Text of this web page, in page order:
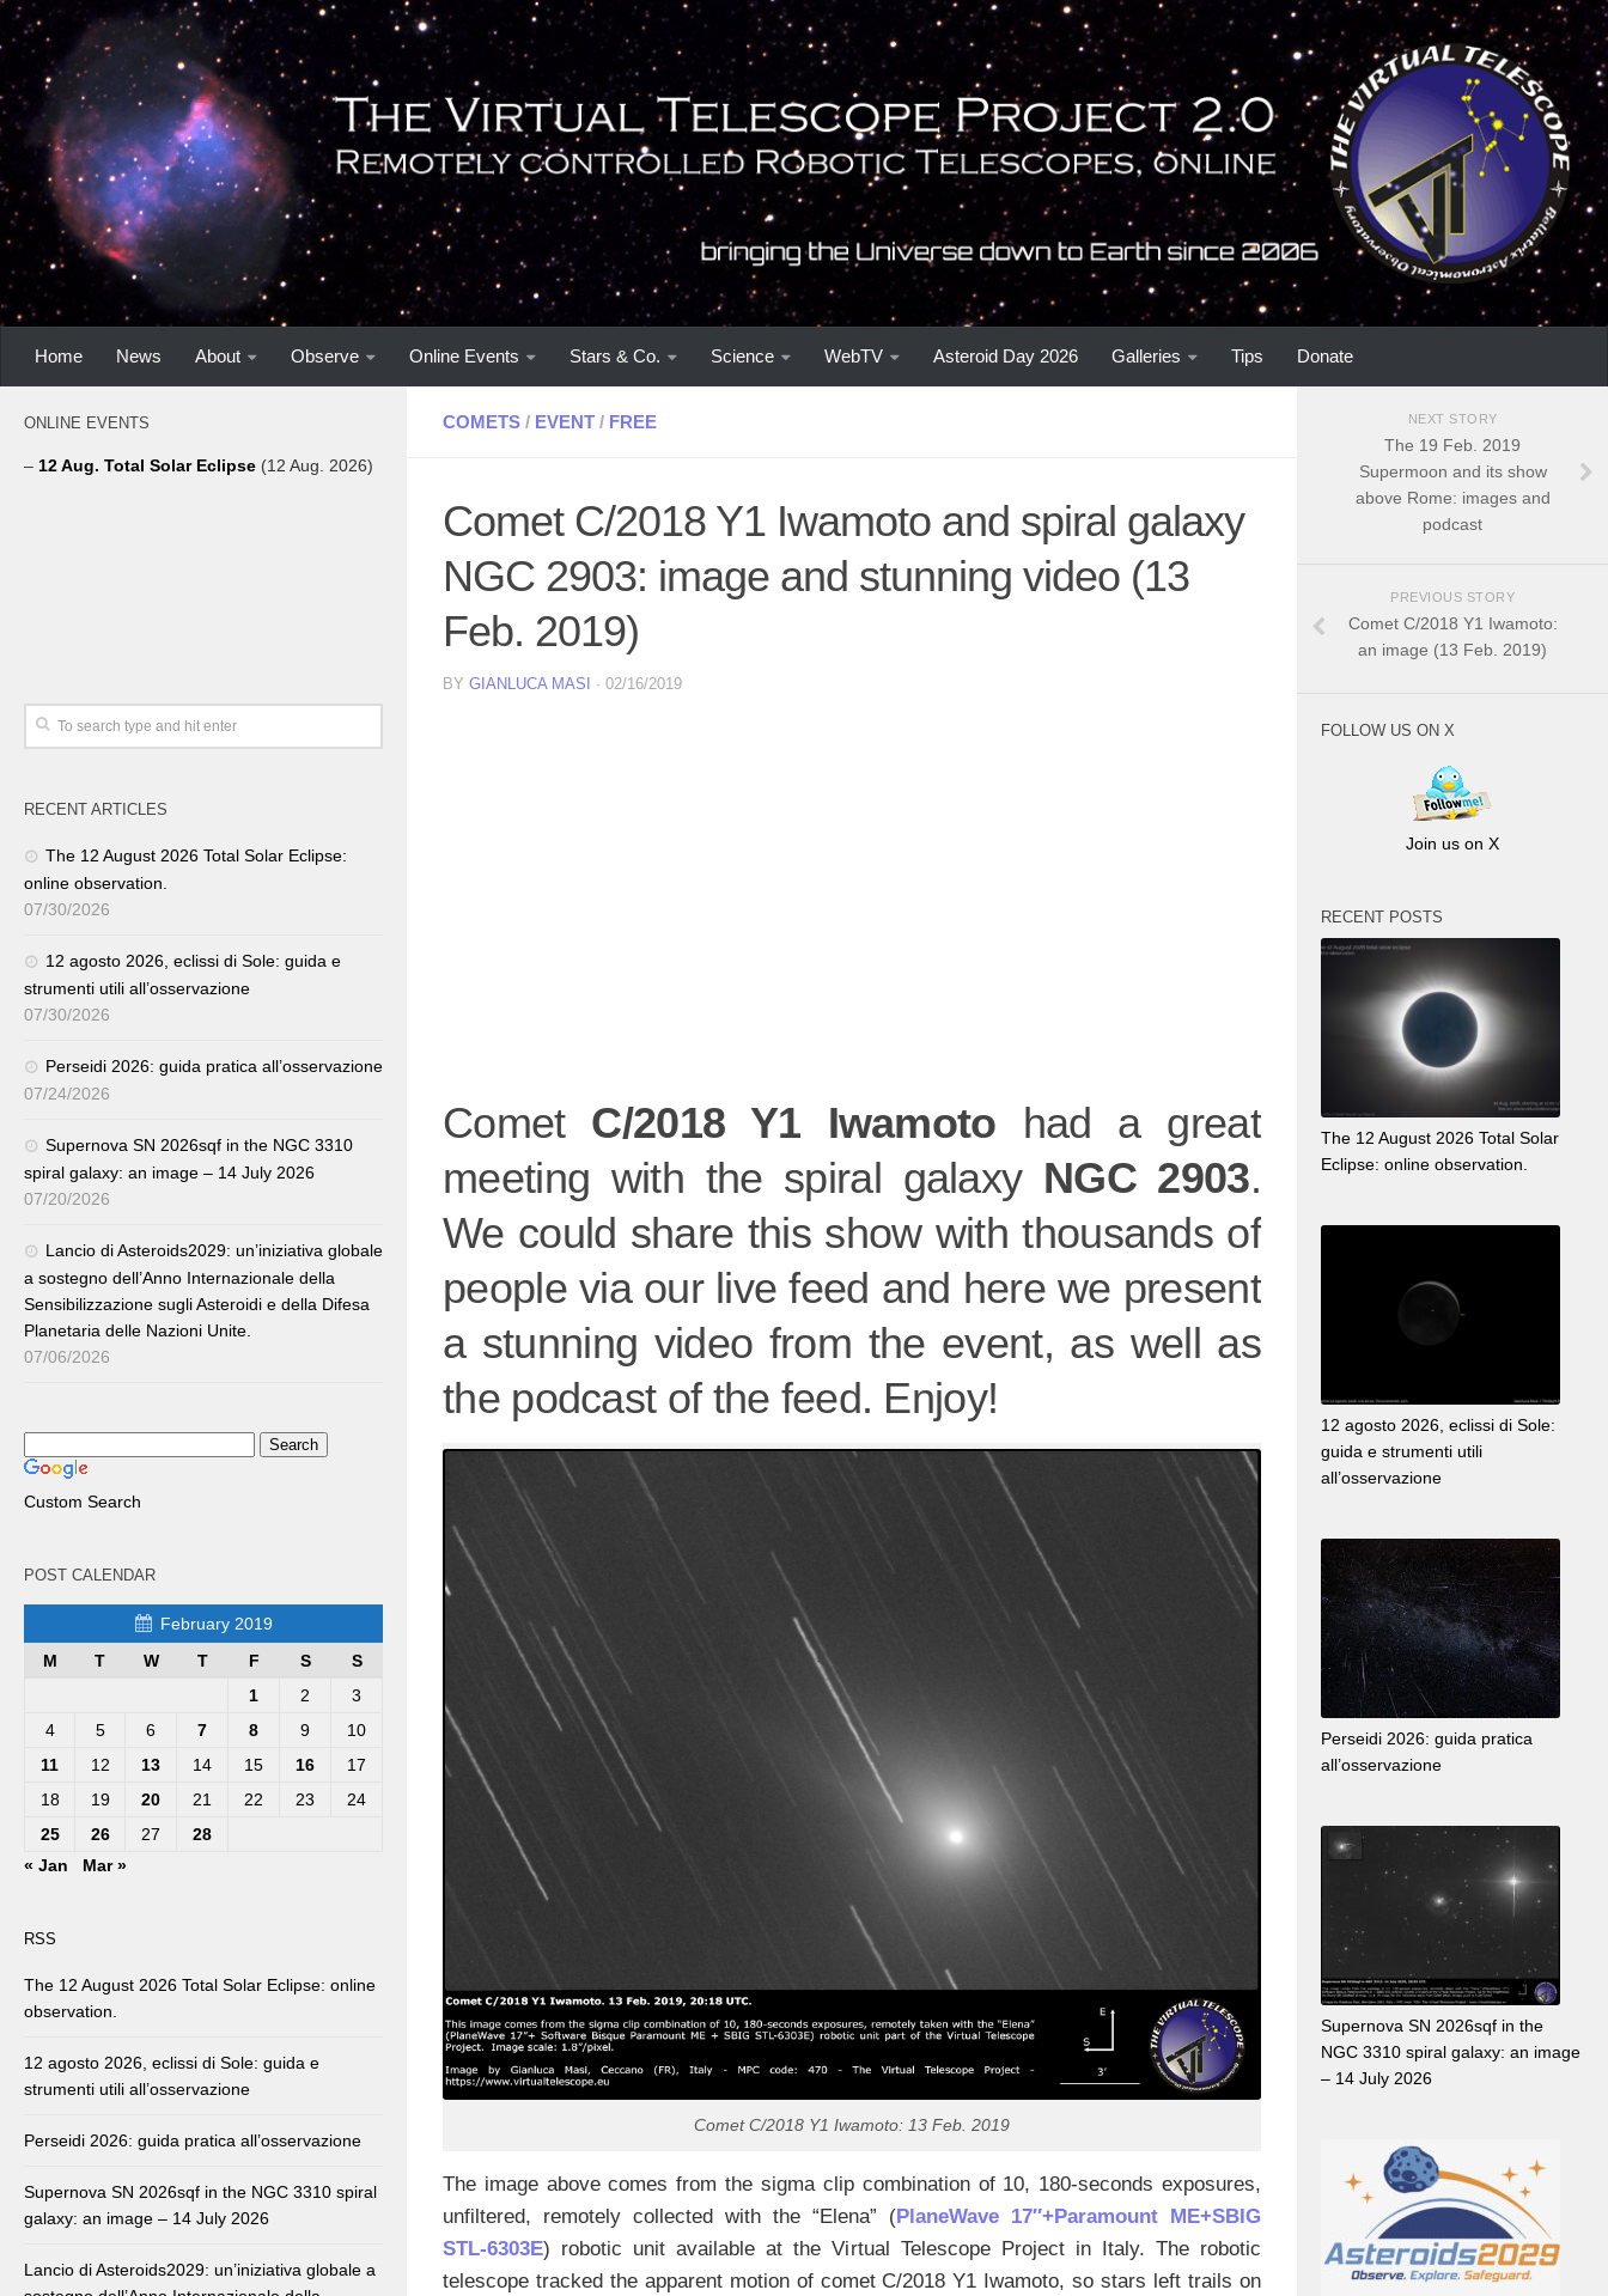
Home News About Observe Online Events Stars & Co. Science WebTV Asteroid Day 2026 Galleries Tips Donate
COMETS / EVENT / FREE
Comet C/2018 Y1 Iwamoto and spiral galaxy
NGC 2903: image and stunning video (13
Feb. 2019)
BY GIANLUCA MASI · 02/16/2019
Comet C/2018 Y1 Iwamoto had a great
meeting with the spiral galaxy NGC 2903.
We could share this show with thousands of
people via our live feed and here we present
a stunning video from the event, as well as
the podcast of the feed. Enjoy!
Comet C/2018 Y1 Iwamoto: 13 Feb. 2019
The image above comes from the sigma clip combination of 10, 180-seconds exposures,
unfiltered, remotely collected with the “Elena” (PlaneWave 17″+Paramount ME+SBIG
STL-6303E) robotic unit available at the Virtual Telescope Project in Italy. The robotic
telescope tracked the apparent motion of comet C/2018 Y1 Iwamoto, so stars left trails on
ONLINE EVENTS
– 12 Aug. Total Solar Eclipse (12 Aug. 2026)
RECENT ARTICLES
The 12 August 2026 Total Solar Eclipse:
online observation.
07/30/2026
12 agosto 2026, eclissi di Sole: guida e
strumenti utili all’osservazione
07/30/2026
Perseidi 2026: guida pratica all’osservazione
07/24/2026
Supernova SN 2026sqf in the NGC 3310
spiral galaxy: an image – 14 July 2026
07/20/2026
Lancio di Asteroids2029: un’iniziativa globale
a sostegno dell’Anno Internazionale della
Sensibilizzazione sugli Asteroidi e della Difesa
Planetaria delle Nazioni Unite.
07/06/2026
Custom Search
POST CALENDAR
February 2019
M
T W T F S
S
1
2
3
4
5 6 7 8 9
10
11
12 13 14 15 16
17
18
19 20 21 22 23
24
25
26 27
28
« Jan
Mar »
RSS
The 12 August 2026 Total Solar Eclipse: online
observation.
12 agosto 2026, eclissi di Sole: guida e
strumenti utili all’osservazione
Perseidi 2026: guida pratica all’osservazione
Supernova SN 2026sqf in the NGC 3310 spiral
galaxy: an image – 14 July 2026
Lancio di Asteroids2029: un’iniziativa globale a
NEXT STORY
The 19 Feb. 2019
Supermoon and its show
above Rome: images and
podcast
PREVIOUS STORY
Comet C/2018 Y1 Iwamoto:
an image (13 Feb. 2019)
FOLLOW US ON X
Join us on X
RECENT POSTS
The 12 August 2026 Total Solar
Eclipse: online observation.
12 agosto 2026, eclissi di Sole:
guida e strumenti utili
all’osservazione
Perseidi 2026: guida pratica
all’osservazione
Supernova SN 2026sqf in the
NGC 3310 spiral galaxy: an image
– 14 July 2026